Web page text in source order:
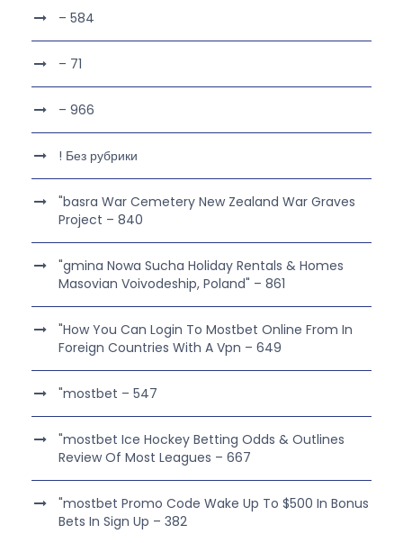
– 584
– 71
– 966
! Без рубрики
"basra War Cemetery New Zealand War Graves
Project – 840
"gmina Nowa Sucha Holiday Rentals & Homes
Masovian Voivodeship, Poland" – 861
"How You Can Login To Mostbet Online From In
Foreign Countries With A Vpn – 649
"mostbet – 547
"mostbet Ice Hockey Betting Odds & Outlines
Review Of Most Leagues – 667
"mostbet Promo Code Wake Up To $500 In Bonus
Bets In Sign Up – 382